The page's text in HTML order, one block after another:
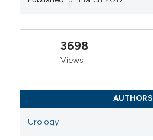
3698
Views
AUTHORS
Urology